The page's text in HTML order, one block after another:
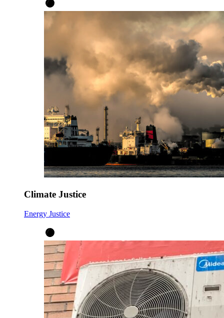
Climate Justice
Energy Justice